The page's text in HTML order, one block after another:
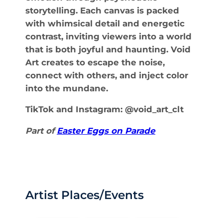
storytelling. Each canvas is packed
with whimsical detail and energetic
contrast, inviting viewers into a world
that is both joyful and haunting. Void
Art creates to escape the noise,
connect with others, and inject color
into the mundane.
TikTok and Instagram: @void_art_clt
Part ofEaster Eggs on Parade
Artist Places/Events